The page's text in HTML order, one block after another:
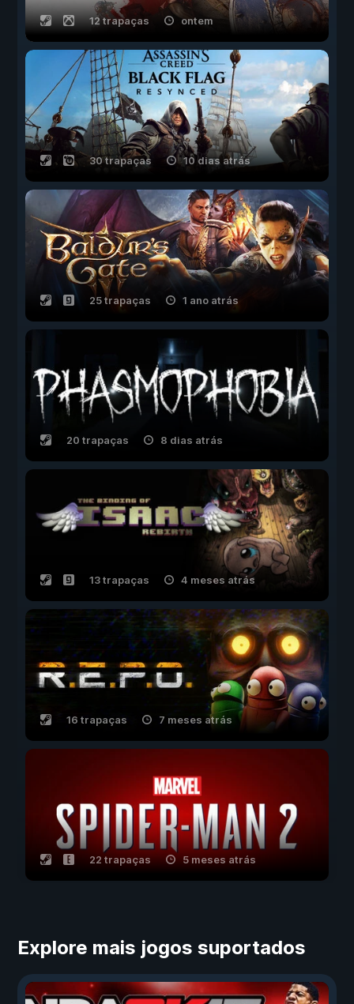
12 trapaças ontem
30 trapaças 10 dias atrás
25 trapaças 1 ano atrás
20 trapaças 8 dias atrás
13 trapaças 4 meses atrás
16 trapaças 7 meses atrás
22 trapaças 5 meses atrás
Explore mais jogos suportados